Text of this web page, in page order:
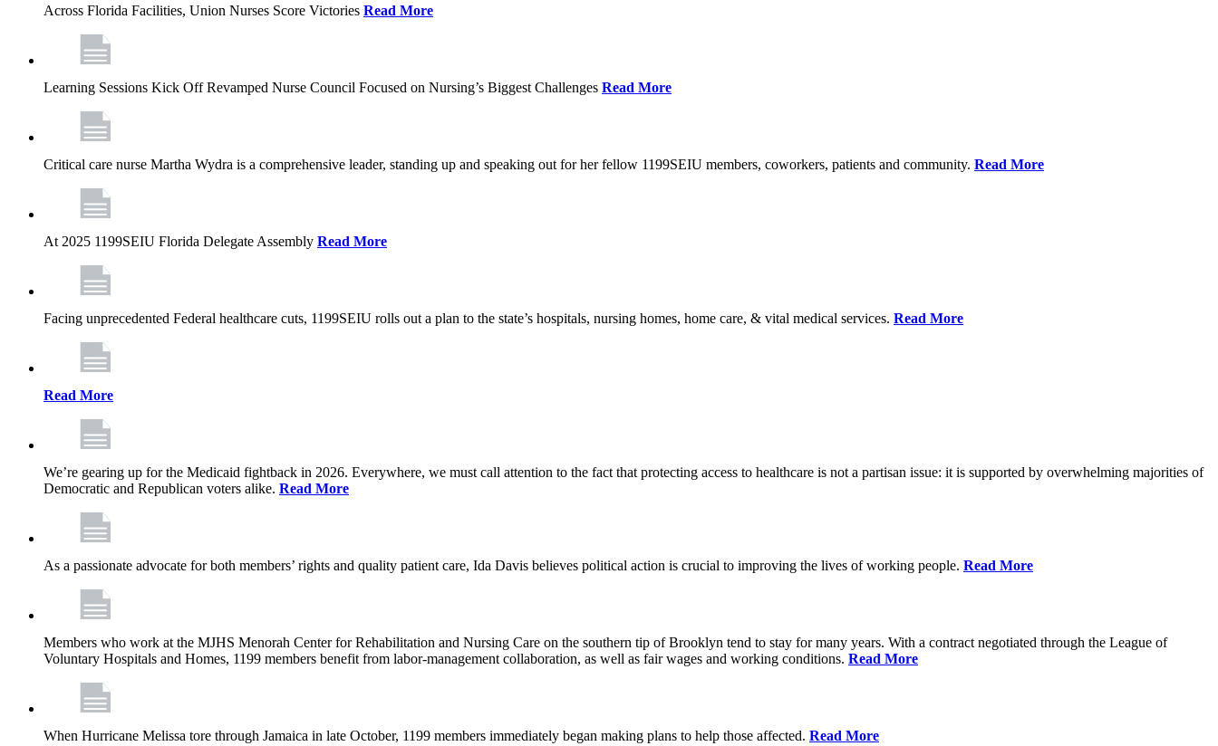
Across Florida Facilities, Union Nurses Score Victories Read More
Learning Sessions Kick Off Revamped Nurse Council Focused on Nursing’s Biggest Challenges Read More
Critical care nurse Martha Wydra is a comprehensive leader, standing up and speaking out for her fellow 1199SEIU members, coworkers, patients and community. Read More
At 2025 1199SEIU Florida Delegate Assembly Read More
Facing unprecedented Federal healthcare cuts, 1199SEIU rolls out a plan to the state’s hospitals, nursing homes, home care, & vital medical services. Read More
Read More
We’re gearing up for the Medicaid fightback in 2026. Everywhere, we must call attention to the fact that protecting access to healthcare is not a partisan issue: it is supported by overwhelming majorities of
Democratic and Republican voters alike. Read More
As a passionate advocate for both members’ rights and quality patient care, Ida Davis believes political action is crucial to improving the lives of working people. Read More
Members who work at the MJHS Menorah Center for Rehabilitation and Nursing Care on the southern tip of Brooklyn tend to stay for many years. With a contract negotiated through the League of
Voluntary Hospitals and Homes, 1199 members benefit from labor-management collaboration, as well as fair wages and working conditions. Read More
When Hurricane Melissa tore through Jamaica in late October, 1199 members immediately began making plans to help those affected. Read More